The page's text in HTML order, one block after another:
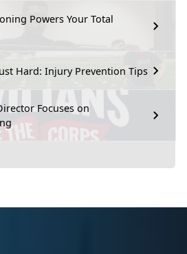
Powers Your Total
Hard: Injury Prevention Tips
Focuses on